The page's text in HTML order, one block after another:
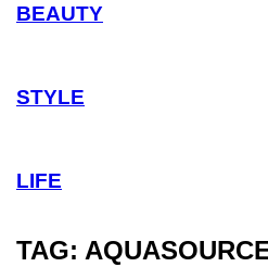
BEAUTY
STYLE
LIFE
TAG: